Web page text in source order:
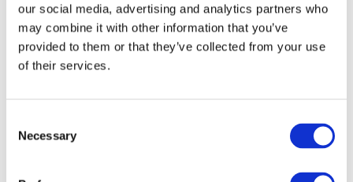
our social media, advertising and analytics partners who
may combine it with other information that you’ve
provided to them or that they’ve collected from your use
of their services.
Selection
Necessary
Accountability Outcomes for the People:
MOSAIC Forum 2025
ACCOUNTANCY POLICY